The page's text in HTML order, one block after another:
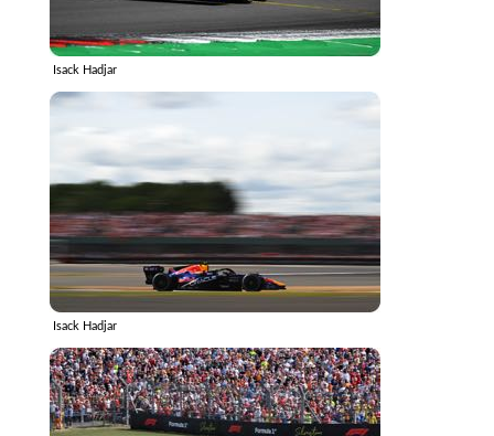
Isack Hadjar
Isack Hadjar